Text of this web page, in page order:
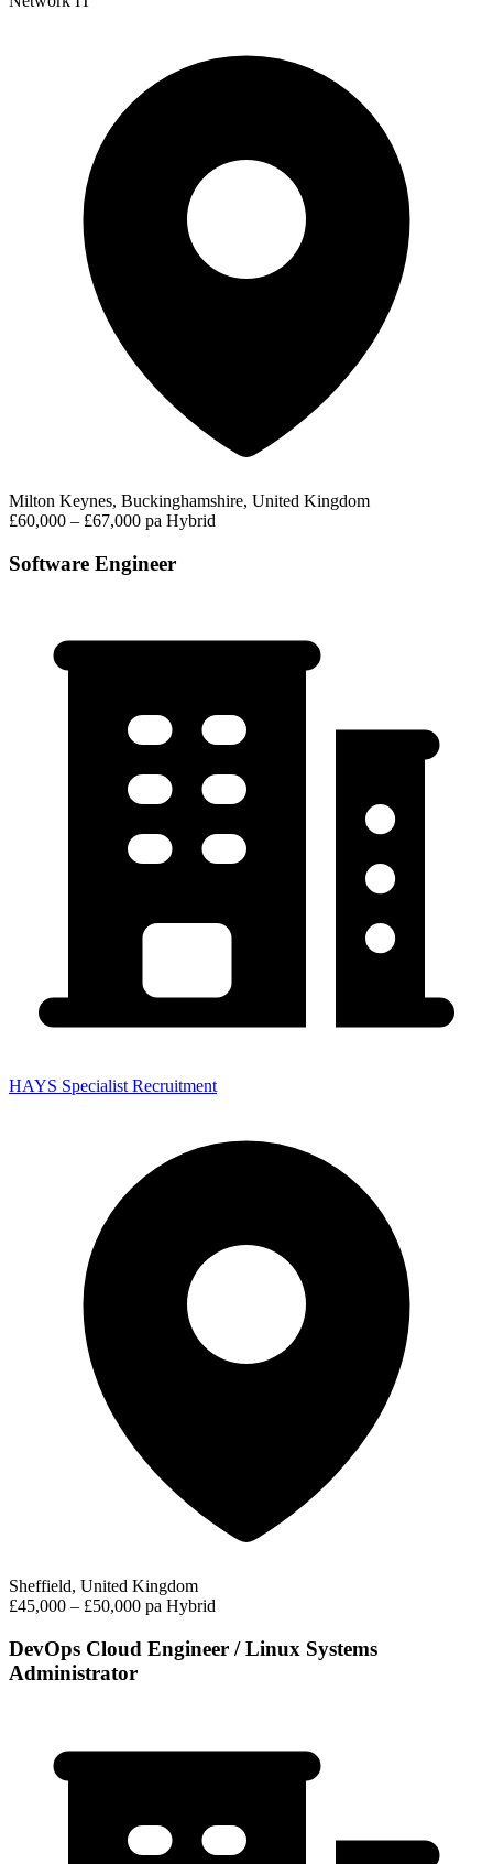
Milton Keynes, Buckinghamshire, United Kingdom
£60,000 – £67,000 pa Hybrid
Software Engineer
HAYS Specialist Recruitment
Sheffield, United Kingdom
£45,000 – £50,000 pa Hybrid
DevOps Cloud Engineer / Linux Systems
Administrator